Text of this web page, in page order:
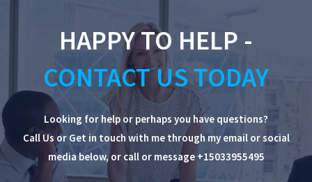
HAPPY TO HELP -
CONTACT US TODAY
Looking for help or perhaps you have questions?
Call Us or Get in touch with me through my email or social
media below, or call or message +15033955495